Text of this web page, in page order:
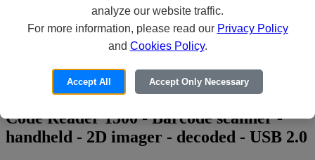
Roll over main image to zoom in. Click to open expanded view.
Code Reader 1500 - Barcode scanner -
handheld - 2D imager - decoded - USB 2.0
analyze our website traffic.
For more information, please read our Privacy Policy
and Cookies Policy.
Accept All Accept Only Necessary